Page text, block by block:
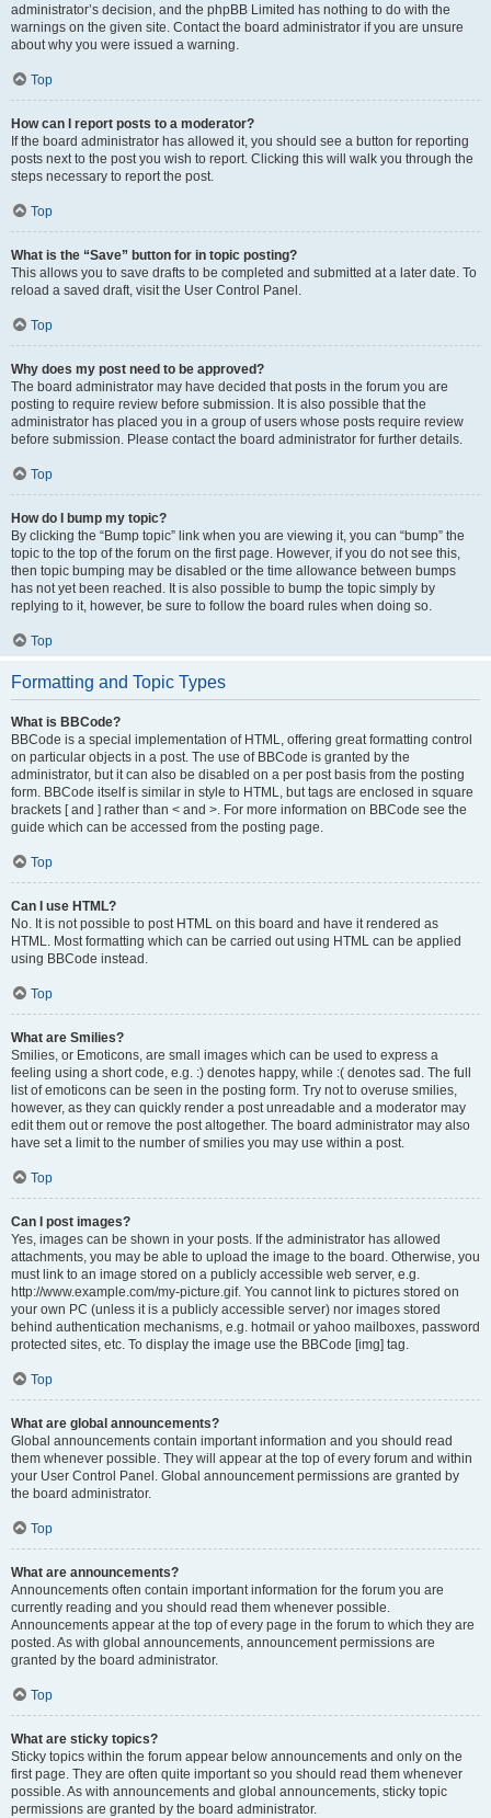
administrator’s decision, and the phpBB Limited has nothing to do with the
warnings on the given site. Contact the board administrator if you are unsure
about why you were issued a warning.
Top
How can I report posts to a moderator?
If the board administrator has allowed it, you should see a button for reporting
posts next to the post you wish to report. Clicking this will walk you through the
steps necessary to report the post.
Top
What is the “Save” button for in topic posting?
This allows you to save drafts to be completed and submitted at a later date. To
reload a saved draft, visit the User Control Panel.
Top
Why does my post need to be approved?
The board administrator may have decided that posts in the forum you are
posting to require review before submission. It is also possible that the
administrator has placed you in a group of users whose posts require review
before submission. Please contact the board administrator for further details.
Top
How do I bump my topic?
By clicking the “Bump topic” link when you are viewing it, you can “bump” the
topic to the top of the forum on the first page. However, if you do not see this,
then topic bumping may be disabled or the time allowance between bumps
has not yet been reached. It is also possible to bump the topic simply by
replying to it, however, be sure to follow the board rules when doing so.
Top
Formatting and Topic Types
What is BBCode?
BBCode is a special implementation of HTML, offering great formatting control
on particular objects in a post. The use of BBCode is granted by the
administrator, but it can also be disabled on a per post basis from the posting
form. BBCode itself is similar in style to HTML, but tags are enclosed in square
brackets [ and ] rather than < and >. For more information on BBCode see the
guide which can be accessed from the posting page.
Top
Can I use HTML?
No. It is not possible to post HTML on this board and have it rendered as
HTML. Most formatting which can be carried out using HTML can be applied
using BBCode instead.
Top
What are Smilies?
Smilies, or Emoticons, are small images which can be used to express a
feeling using a short code, e.g. :) denotes happy, while :( denotes sad. The full
list of emoticons can be seen in the posting form. Try not to overuse smilies,
however, as they can quickly render a post unreadable and a moderator may
edit them out or remove the post altogether. The board administrator may also
have set a limit to the number of smilies you may use within a post.
Top
Can I post images?
Yes, images can be shown in your posts. If the administrator has allowed
attachments, you may be able to upload the image to the board. Otherwise, you
must link to an image stored on a publicly accessible web server, e.g.
http://www.example.com/my-picture.gif. You cannot link to pictures stored on
your own PC (unless it is a publicly accessible server) nor images stored
behind authentication mechanisms, e.g. hotmail or yahoo mailboxes, password
protected sites, etc. To display the image use the BBCode [img] tag.
Top
What are global announcements?
Global announcements contain important information and you should read
them whenever possible. They will appear at the top of every forum and within
your User Control Panel. Global announcement permissions are granted by
the board administrator.
Top
What are announcements?
Announcements often contain important information for the forum you are
currently reading and you should read them whenever possible.
Announcements appear at the top of every page in the forum to which they are
posted. As with global announcements, announcement permissions are
granted by the board administrator.
Top
What are sticky topics?
Sticky topics within the forum appear below announcements and only on the
first page. They are often quite important so you should read them whenever
possible. As with announcements and global announcements, sticky topic
permissions are granted by the board administrator.